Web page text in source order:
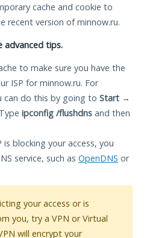
cache and cookie to
recent version of minnow.ru.
advanced tips.
to make sure you have the
ISP for minnow.ru. For
can do this by going to Start →
ipconfig /flushdns and then
is blocking your access, you
service, such as OpenDNS or
your access or is
you, try a VPN or Virtual
will encrypt your